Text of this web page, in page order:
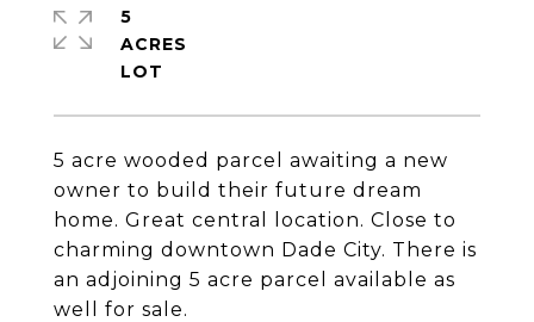
5 acre wooded parcel awaiting a new
owner to build their future dream
home. Great central location. Close to
charming downtown Dade City. There is
an adjoining 5 acre parcel available as
well for sale.
5
ACRES